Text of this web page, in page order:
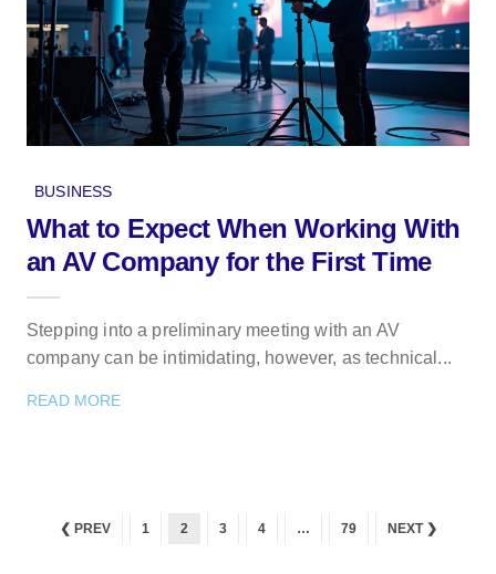
BUSINESS
What to Expect When Working With
an AV Company for the First Time
Stepping into a preliminary meeting with an AV
company can be intimidating, however, as technical...
READ MORE
❮ PREV 1 2 3 4 … 79 NEXT ❯